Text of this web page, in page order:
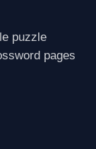
puzzle
pages